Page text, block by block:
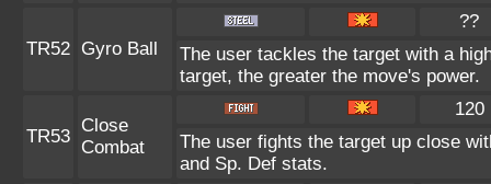
TR52 Gyro Ball
??
The user tackles the target with a
target, the greater the move's power.
TR53
Close
Combat
120
The user fights the target up close
and Sp. Def stats.